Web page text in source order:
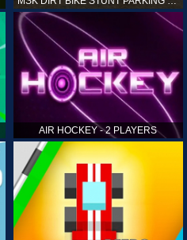
AIR HOCKEY - 2 PLAYERS